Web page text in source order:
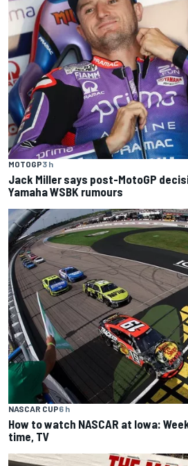
MOTOGP3 h
Jack Miller says post-MotoGP
Yamaha WSBK rumours
NASCAR CUP6 h
How to watch NASCAR at Iowa:
time, TV